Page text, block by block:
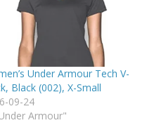
Under Armour Tech V-
Black (002), X-Small
09-24
Armour"